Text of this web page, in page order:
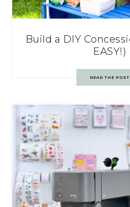
Build a DIY
EASY!)
READ THE POST